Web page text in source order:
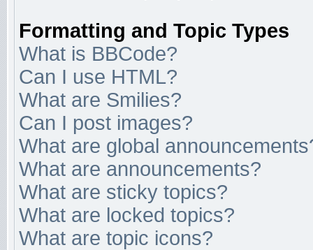
Formatting and Topic Types
What is BBCode?
Can I use HTML?
What are Smilies?
Can I post images?
What are global
What are announcements?
What are sticky topics?
What are locked topics?
What are topic icons?